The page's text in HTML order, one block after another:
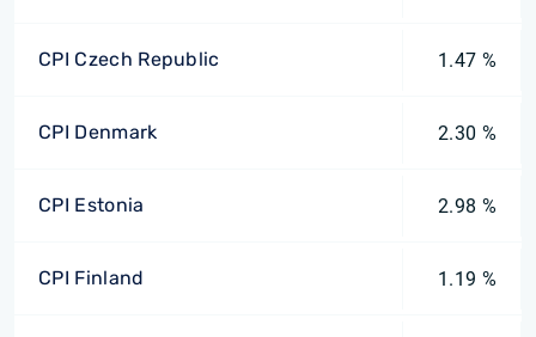
CPI Czech Republic 1.47 %
CPI Denmark 2.30 %
CPI Estonia 2.98 %
CPI Finland 1.19 %